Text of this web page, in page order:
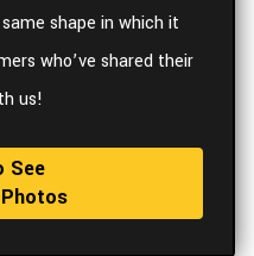
shape in which it
who’ve shared their
us!
See